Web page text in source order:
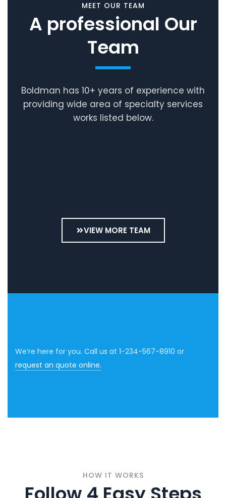
MEET OUR TEAM
A professional Our
Team
Boldman has 10+ years of experience with
providing wide area of specialty services
works listed below.
Personal
&
VIEW MORE TEAM
We’re here for you. Call us at 1-234-567-8910 or
request an quote online.
HOW IT WORKS